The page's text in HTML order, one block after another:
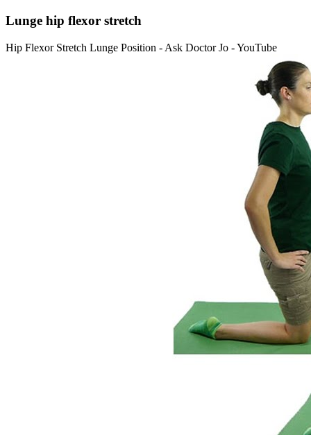
Lunge hip flexor stretch
Hip Flexor Stretch Lunge Position - Ask Doctor Jo - YouTube